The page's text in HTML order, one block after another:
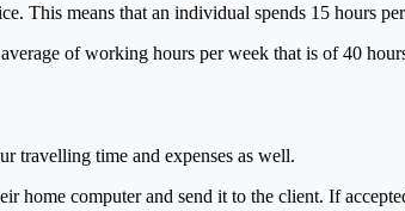
This means that an individual spends 15 hours
of working hours per week that is of 40
travelling time and expenses as well.
home computer and send it to the client. If